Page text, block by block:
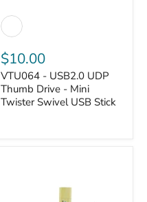
$10.00
VTU064 - USB2.0 UDP
Thumb Drive - Mini
Twister Swivel USB Stick